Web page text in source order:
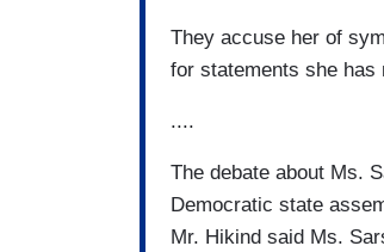
They accuse her of
for statements she has
....
The debate about Ms.
Democratic state
Mr. Hikind said Ms.